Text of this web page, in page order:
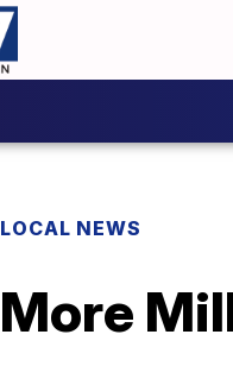
LOCAL NEWS
More